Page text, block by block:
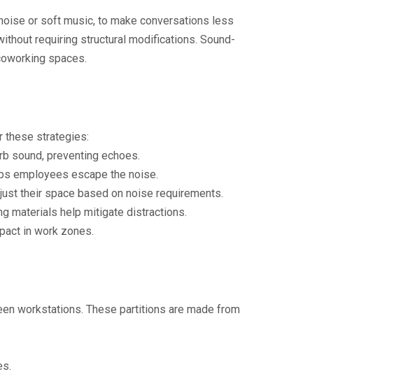
or soft music, to make conversations less
requiring structural modifications. Sound-
spaces.
these strategies:
sound, preventing echoes.
employees escape the noise.
their space based on noise requirements.
materials help mitigate distractions.
in work zones.
workstations. These partitions are made from